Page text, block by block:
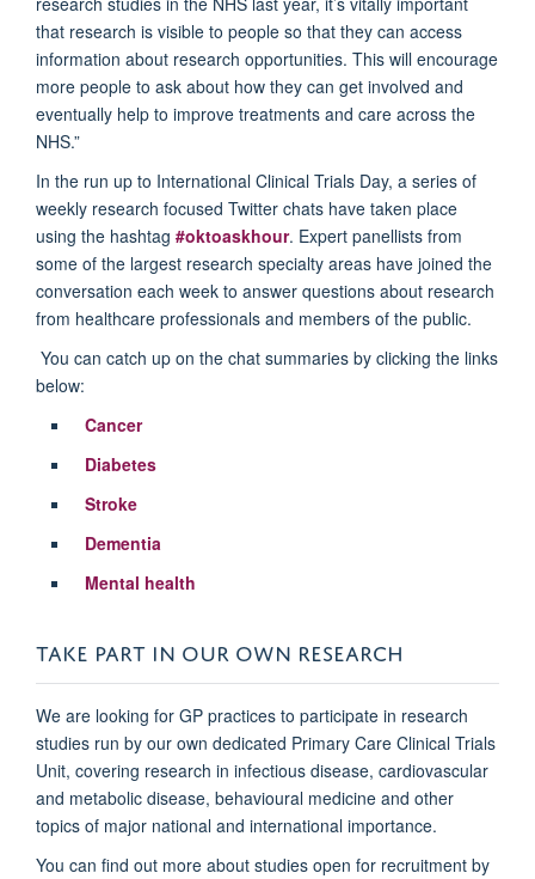
that research is visible to people so that they can access
information about research opportunities. This will encourage
more people to ask about how they can get involved and
eventually help to improve treatments and care across the
NHS.”
In the run up to International Clinical Trials Day, a series of
weekly research focused Twitter chats have taken place
using the hashtag #oktoaskhour. Expert panellists from
some of the largest research specialty areas have joined the
conversation each week to answer questions about research
from healthcare professionals and members of the public.
You can catch up on the chat summaries by clicking the links
below:
Cancer
Diabetes
Stroke
Dementia
Mental health
TAKE PART IN OUR OWN RESEARCH
We are looking for GP practices to participate in research
studies run by our own dedicated Primary Care Clinical Trials
Unit, covering research in infectious disease, cardiovascular
and metabolic disease, behavioural medicine and other
topics of major national and international importance.
You can find out more about studies open for recruitment by